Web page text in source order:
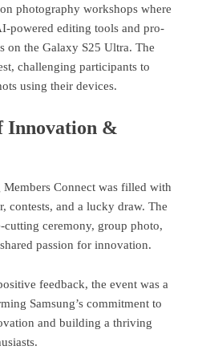
photography workshops where
powered editing tools and pro-
on the Galaxy S25 Ultra. The
challenging participants to
using their devices.
Innovation &
Members Connect was filled with
contests, and a lucky draw. The
ceremony, group photo,
passion for innovation.
feedback, the event was a
Samsung’s commitment to
and building a thriving